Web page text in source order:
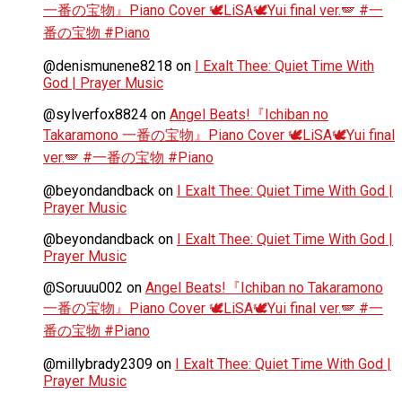
一番の宝物』Piano Cover 🕊️LiSA🕊️Yui final ver.🪽 #一
番の宝物 #Piano
@denismunene8218 on I Exalt Thee: Quiet Time With
God | Prayer Music
@sylverfox8824 on Angel Beats!『Ichiban no
Takaramono 一番の宝物』Piano Cover 🕊️LiSA🕊️Yui final
ver.🪽 #一番の宝物 #Piano
@beyondandback on I Exalt Thee: Quiet Time With God |
Prayer Music
@beyondandback on I Exalt Thee: Quiet Time With God |
Prayer Music
@Soruuu002 on Angel Beats!『Ichiban no Takaramono
一番の宝物』Piano Cover 🕊️LiSA🕊️Yui final ver.🪽 #一
番の宝物 #Piano
@millybrady2309 on I Exalt Thee: Quiet Time With God |
Prayer Music